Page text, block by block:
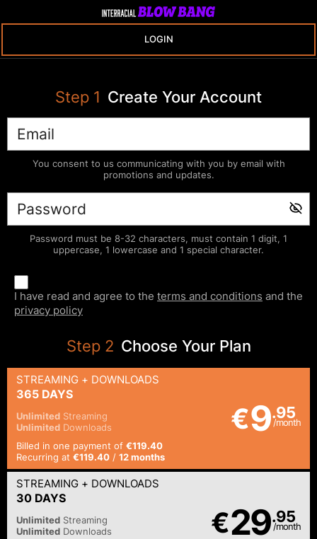
LOGIN
Step 1 Create Your Account
You consent to us communicating with you by email with
promotions and updates.
Password must be 8-32 characters, must contain 1 digit, 1
uppercase, 1 lowercase and 1 special character.
I have read and agree to the terms and conditions and the
privacy policy
Step 2 Choose Your Plan
365 DAYS
STREAMING + DOWNLOADS
€9.95
/month
Unlimited Streaming
Unlimited Downloads
Billed in one payment of€119.40
Recurring at€119.40 /12 months
30 DAYS
STREAMING + DOWNLOADS
€29.95
/month
Unlimited Streaming
Unlimited Downloads